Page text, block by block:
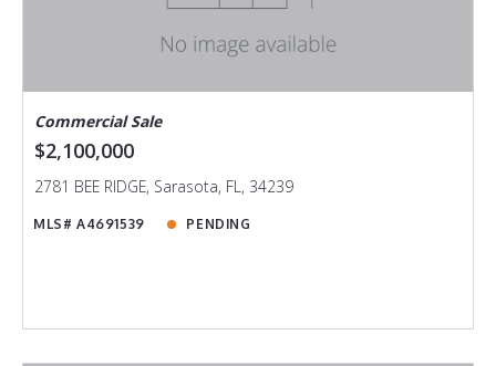
Commercial Sale
$2,100,000
2781 BEE RIDGE, Sarasota, FL, 34239
MLS# A4691539 PENDING